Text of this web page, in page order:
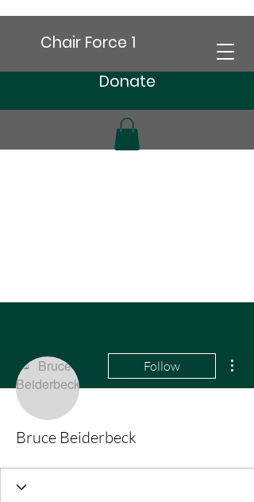
Chair Force 1
Donate
Follow
Bruce Beiderbeck